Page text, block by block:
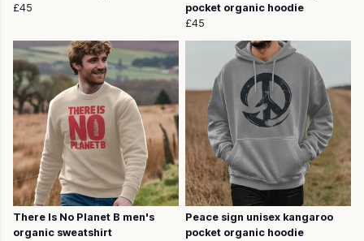
£45
pocket organic hoodie
£45
There Is No Planet B men's
organic sweatshirt
Peace sign unisex kangaroo
pocket organic hoodie